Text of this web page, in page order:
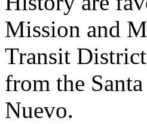
Mission and
Transit
from the
Nuevo.